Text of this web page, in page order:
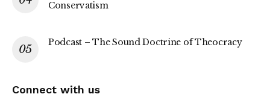
Conservatism
Podcast – The Sound Doctrine of Theocracy
Connect with us